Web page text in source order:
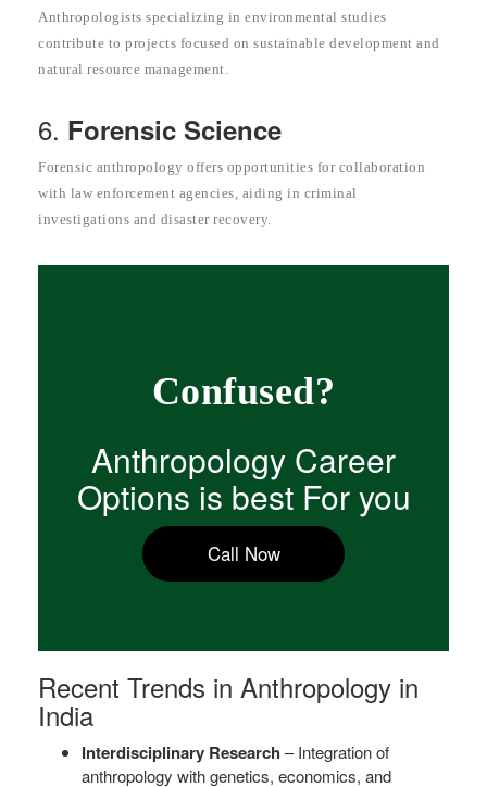
Anthropologists specializing in environmental studies
contribute to projects focused on sustainable development and
natural resource management.
6. Forensic Science
Forensic anthropology offers opportunities for collaboration
with law enforcement agencies, aiding in criminal
investigations and disaster recovery.
Confused?
Anthropology Career
Options is best For you
Call Now
Recent Trends in Anthropology in
India
Interdisciplinary Research – Integration of
anthropology with genetics, economics, and